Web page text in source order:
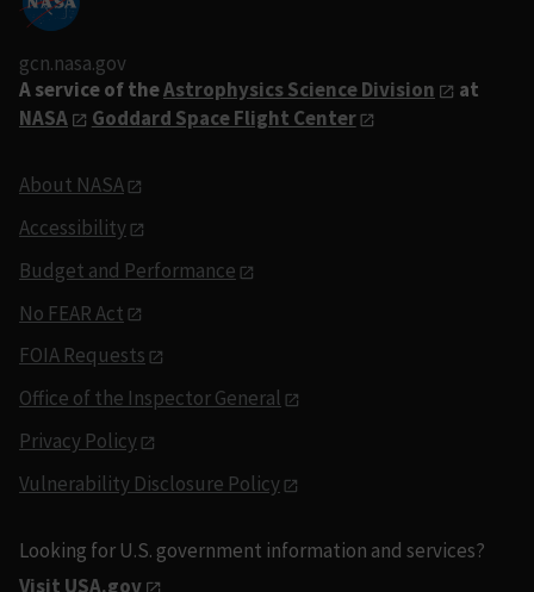
gcn.nasa.gov
A service of theAstrophysics Science Division
at
NASA
Goddard Space Flight Center
About NASA
Accessibility
Budget and Performance
No FEAR Act
FOIA Requests
Office of the Inspector General
Privacy Policy
Vulnerability Disclosure Policy
Looking for U.S. government information and services?
Visit USA.gov